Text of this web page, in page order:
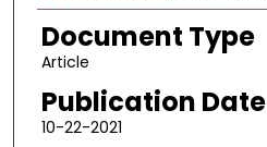
Document Type
Article
Publication Date
10-22-2021